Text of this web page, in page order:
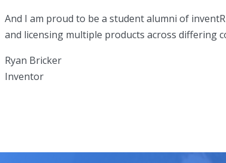
And I am proud to be a student alumni of
and licensing multiple products across differing
Ryan Bricker
Inventor